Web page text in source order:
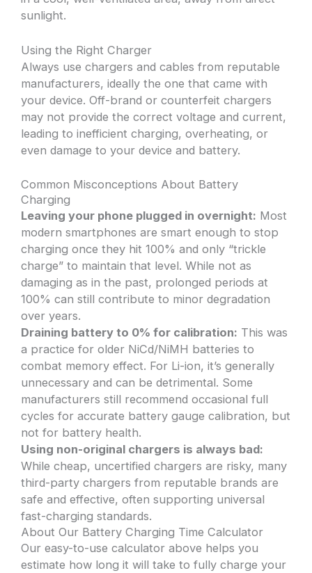
sunlight.
Using the Right Charger
Always use chargers and cables from reputable
manufacturers, ideally the one that came with
your device. Off-brand or counterfeit chargers
may not provide the correct voltage and current,
leading to inefficient charging, overheating, or
even damage to your device and battery.
Common Misconceptions About Battery
Charging
Leaving your phone plugged in overnight: Most
modern smartphones are smart enough to stop
charging once they hit 100% and only “trickle
charge” to maintain that level. While not as
damaging as in the past, prolonged periods at
100% can still contribute to minor degradation
over years.
Draining battery to 0% for calibration: This was
a practice for older NiCd/NiMH batteries to
combat memory effect. For Li-ion, it’s generally
unnecessary and can be detrimental. Some
manufacturers still recommend occasional full
cycles for accurate battery gauge calibration, but
not for battery health.
Using non-original chargers is always bad:
While cheap, uncertified chargers are risky, many
third-party chargers from reputable brands are
safe and effective, often supporting universal
fast-charging standards.
About Our Battery Charging Time Calculator
Our easy-to-use calculator above helps you
estimate how long it will take to fully charge your